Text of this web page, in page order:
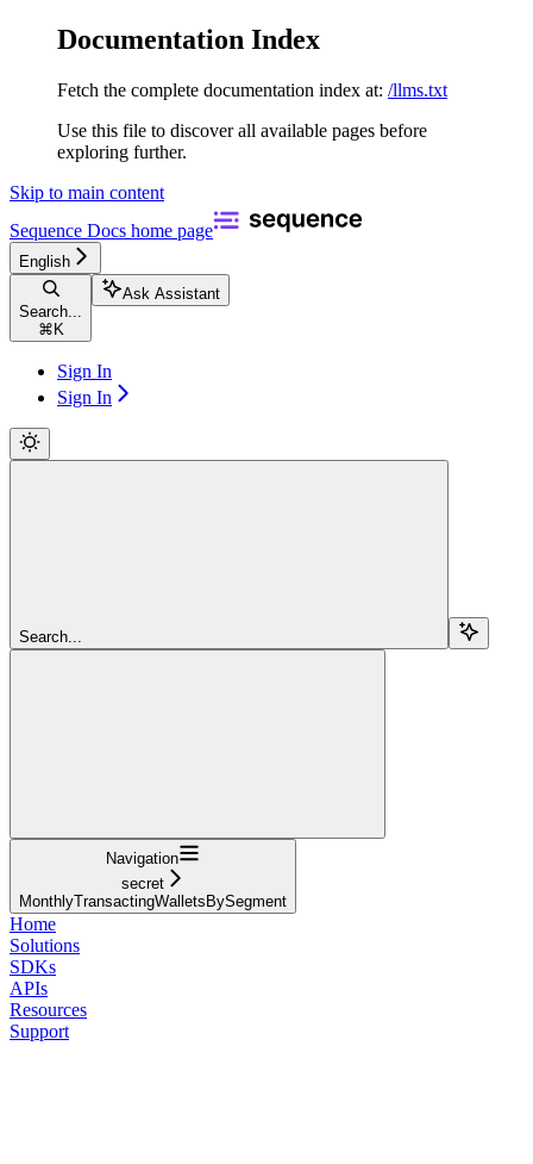
Documentation Index
Fetch the complete documentation index at: /llms.txt
Use this file to discover all available pages before
exploring further.
Skip to main content
Sequence Docs home page
English
Search...
⌘ K
Ask Assistant
Sign In
Sign In
Search...
Navigation
secret
MonthlyTransactingWalletsBySegment
Home
Solutions
SDKs
APIs
Resources
Support